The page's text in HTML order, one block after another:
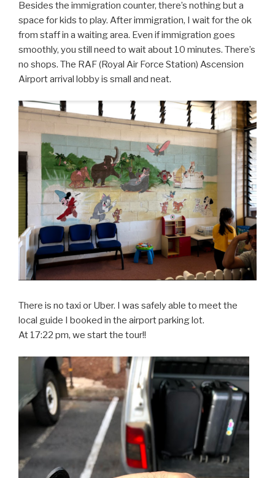
Besides the immigration counter, there’s nothing but a
space for kids to play. After immigration, I wait for the ok
from staff in a waiting area. Even if immigration goes
smoothly, you still need to wait about 10 minutes. There’s
no shops. The RAF (Royal Air Force Station) Ascension
Airport arrival lobby is small and neat.
There is no taxi or Uber. I was safely able to meet the
local guide I booked in the airport parking lot.
At 17:22 pm, we start the tour!!